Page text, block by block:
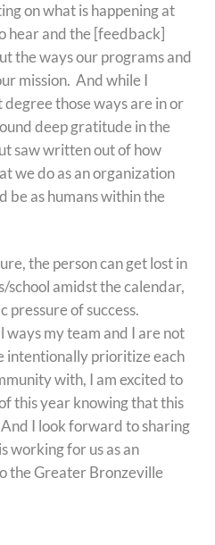
on what is happening at
hear and the [feedback]
the ways our programs and
mission. And while I
degree those ways are in or
deep gratitude in the
saw written out of how
we do as an organization
be as humans within the
the person can get lost in
school amidst the calendar,
pressure of success.
ways my team and I are not
intentionally prioritize each
with, I am excited to
this year knowing that this
I look forward to sharing
working for us as an
the Greater Bronzeville